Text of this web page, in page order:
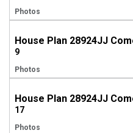
Photos
9
Photos
17
Photos